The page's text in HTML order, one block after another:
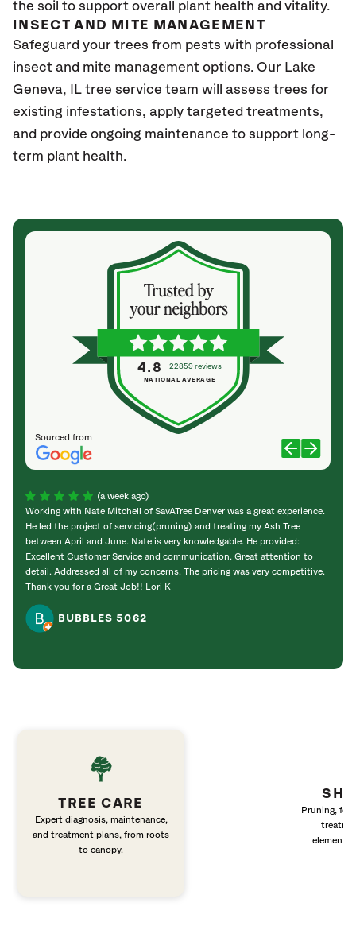
the soil to support overall plant health and vitality.
INSECT AND MITE MANAGEMENT
Safeguard your trees from pests with professional
insect and mite management options. Our Lake
Geneva, IL tree service team will assess trees for
existing infestations, apply targeted treatments,
and provide ongoing maintenance to support long-
term plant health.
Sourced from
4.8 22859 reviews
NATIONAL AVERAGE
(a week ago)
Working with Nate Mitchell of SavATree Denver was a great experience.
He led the project of servicing(pruning) and treating my Ash Tree
between April and June. Nate is very knowledgable. He provided:
Excellent Customer Service and communication. Great attention to
detail. Addressed all of my concerns. The pricing was very competitive.
Thank you for a Great Job!! Lori K
BUBBLES 5062
TREE CARE
Expert diagnosis, maintenance,
and treatment plans, from roots
to canopy.
Pruning,
elements